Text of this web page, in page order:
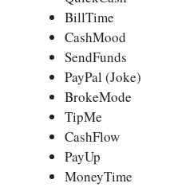
BillTime
CashMood
SendFunds
PayPal (Joke)
BrokeMode
TipMe
CashFlow
PayUp
MoneyTime